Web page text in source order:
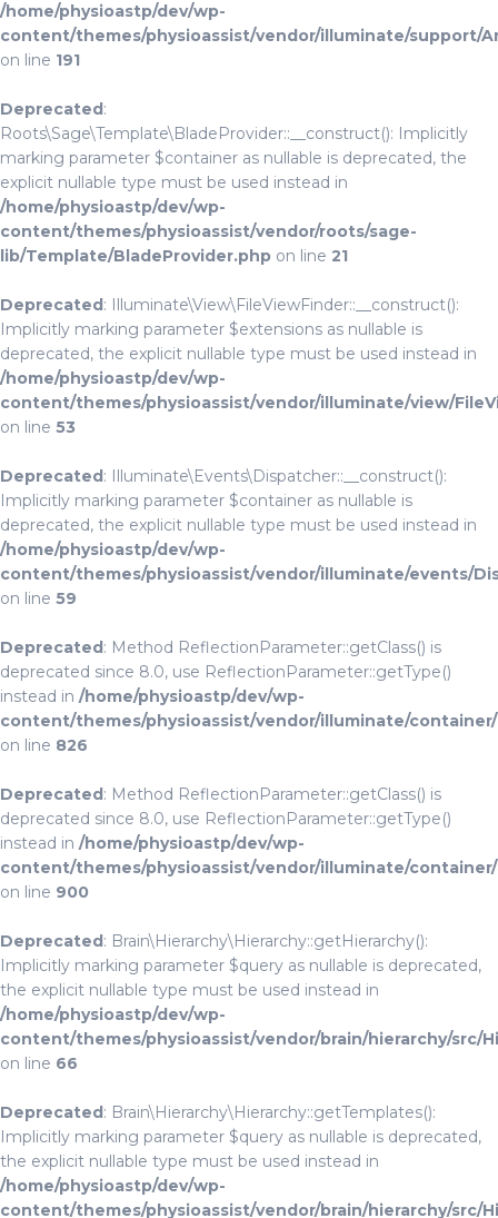
/home/physioastp/dev/wp-
content/themes/physioassist/vendor/illuminate/support/
on line 191
Deprecated:
Roots\Sage\Template\BladeProvider::__construct(): Implicitly
marking parameter $container as nullable is deprecated, the
explicit nullable type must be used instead in
/home/physioastp/dev/wp-
content/themes/physioassist/vendor/roots/sage-
lib/Template/BladeProvider.php on line 21
Deprecated: Illuminate\View\FileViewFinder::__construct():
Implicitly marking parameter $extensions as nullable is
deprecated, the explicit nullable type must be used instead in
/home/physioastp/dev/wp-
content/themes/physioassist/vendor/illuminate/view/
on line 53
Deprecated: Illuminate\Events\Dispatcher::__construct():
Implicitly marking parameter $container as nullable is
deprecated, the explicit nullable type must be used instead in
/home/physioastp/dev/wp-
content/themes/physioassist/vendor/illuminate/events/
on line 59
Deprecated: Method ReflectionParameter::getClass() is
deprecated since 8.0, use ReflectionParameter::getType()
instead in /home/physioastp/dev/wp-
content/themes/physioassist/vendor/illuminate/
on line 826
Deprecated: Method ReflectionParameter::getClass() is
deprecated since 8.0, use ReflectionParameter::getType()
instead in /home/physioastp/dev/wp-
content/themes/physioassist/vendor/illuminate/
on line 900
Deprecated: Brain\Hierarchy\Hierarchy::getHierarchy():
Implicitly marking parameter $query as nullable is deprecated,
the explicit nullable type must be used instead in
/home/physioastp/dev/wp-
content/themes/physioassist/vendor/brain/hierarchy/src/
on line 66
Deprecated: Brain\Hierarchy\Hierarchy::getTemplates():
Implicitly marking parameter $query as nullable is deprecated,
the explicit nullable type must be used instead in
/home/physioastp/dev/wp-
content/themes/physioassist/vendor/brain/hierarchy/src/